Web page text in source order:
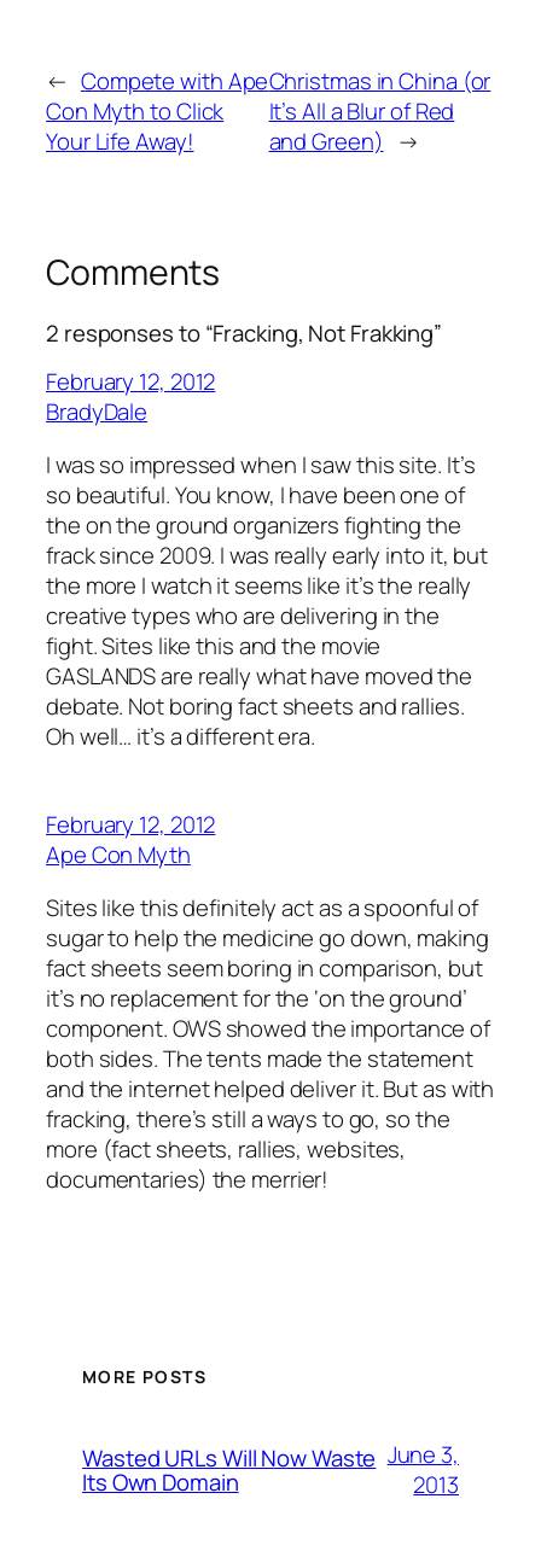
← Compete with Ape
Con Myth to Click
Your Life Away!
Christmas in China (or
It’s All a Blur of Red
and Green) →
Comments
2 responses to “Fracking, Not Frakking”
February 12, 2012
BradyDale
I was so impressed when I saw this site. It’s
so beautiful. You know, I have been one of
the on the ground organizers fighting the
frack since 2009. I was really early into it, but
the more I watch it seems like it’s the really
creative types who are delivering in the
fight. Sites like this and the movie
GASLANDS are really what have moved the
debate. Not boring fact sheets and rallies.
Oh well… it’s a different era.
February 12, 2012
Ape Con Myth
Sites like this definitely act as a spoonful of
sugar to help the medicine go down, making
fact sheets seem boring in comparison, but
it’s no replacement for the ‘on the ground’
component. OWS showed the importance of
both sides. The tents made the statement
and the internet helped deliver it. But as with
fracking, there’s still a ways to go, so the
more (fact sheets, rallies, websites,
documentaries) the merrier!
MORE POSTS
Wasted URLs Will Now Waste
Its Own Domain
June 3,
2013